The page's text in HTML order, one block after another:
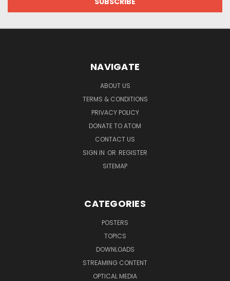
NAVIGATE
ABOUT US
TERMS & CONDITIONS
PRIVACY POLICY
DONATE TO ATOM
CONTACT US
SIGN IN OR REGISTER
SITEMAP
CATEGORIES
POSTERS
TOPICS
DOWNLOADS
STREAMING CONTENT
OPTICAL MEDIA